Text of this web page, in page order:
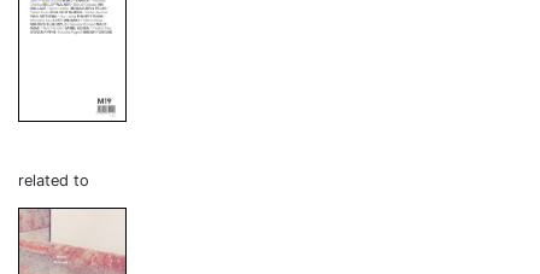
related to